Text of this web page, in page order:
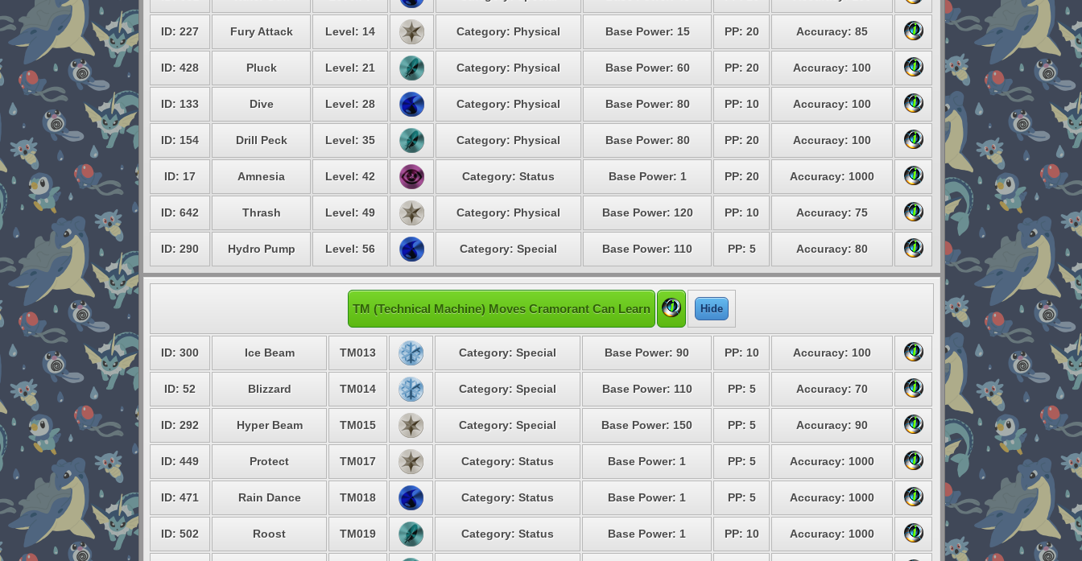
ID: 227 Fury Attack Level: 14 Category: Physical Base Power: 15 PP: 20 Accuracy: 85
ID: 428 Pluck Level: 21 Category: Physical Base Power: 60 PP: 20 Accuracy: 100
ID: 133 Dive Level: 28 Category: Physical Base Power: 80 PP: 10 Accuracy: 100
ID: 154 Drill Peck Level: 35 Category: Physical Base Power: 80 PP: 20 Accuracy: 100
ID: 17 Amnesia Level: 42 Category: Status Base Power: 1 PP: 20 Accuracy: 1000
ID: 642 Thrash Level: 49 Category: Physical Base Power: 120 PP: 10 Accuracy: 75
ID: 290 Hydro Pump Level: 56 Category: Special Base Power: 110 PP: 5 Accuracy: 80
TM (Technical Machine) Moves Cramorant Can Learn Hide
ID: 300 Ice Beam TM013 Category: Special Base Power: 90 PP: 10 Accuracy: 100
ID: 52 Blizzard TM014 Category: Special Base Power: 110 PP: 5 Accuracy: 70
ID: 292 Hyper Beam TM015 Category: Special Base Power: 150 PP: 5 Accuracy: 90
ID: 449 Protect TM017 Category: Status Base Power: 1 PP: 5 Accuracy: 1000
ID: 471 Rain Dance TM018 Category: Status Base Power: 1 PP: 5 Accuracy: 1000
ID: 502 Roost TM019 Category: Status Base Power: 1 PP: 10 Accuracy: 1000